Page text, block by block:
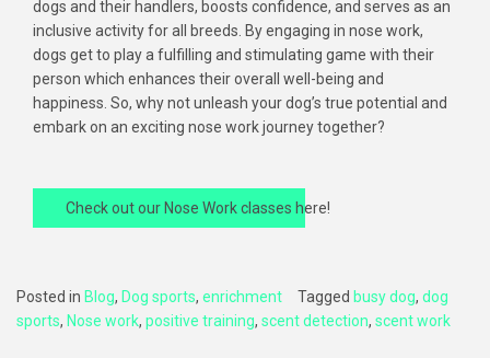
dogs and their handlers, boosts confidence, and serves as an
inclusive activity for all breeds. By engaging in nose work,
dogs get to play a fulfilling and stimulating game with their
person which enhances their overall well-being and
happiness. So, why not unleash your dog’s true potential and
embark on an exciting nose work journey together?
Check out our Nose Work classes here!
Posted in Blog, Dog sports, enrichment Tagged busy dog, dog
sports, Nose work, positive training, scent detection, scent work